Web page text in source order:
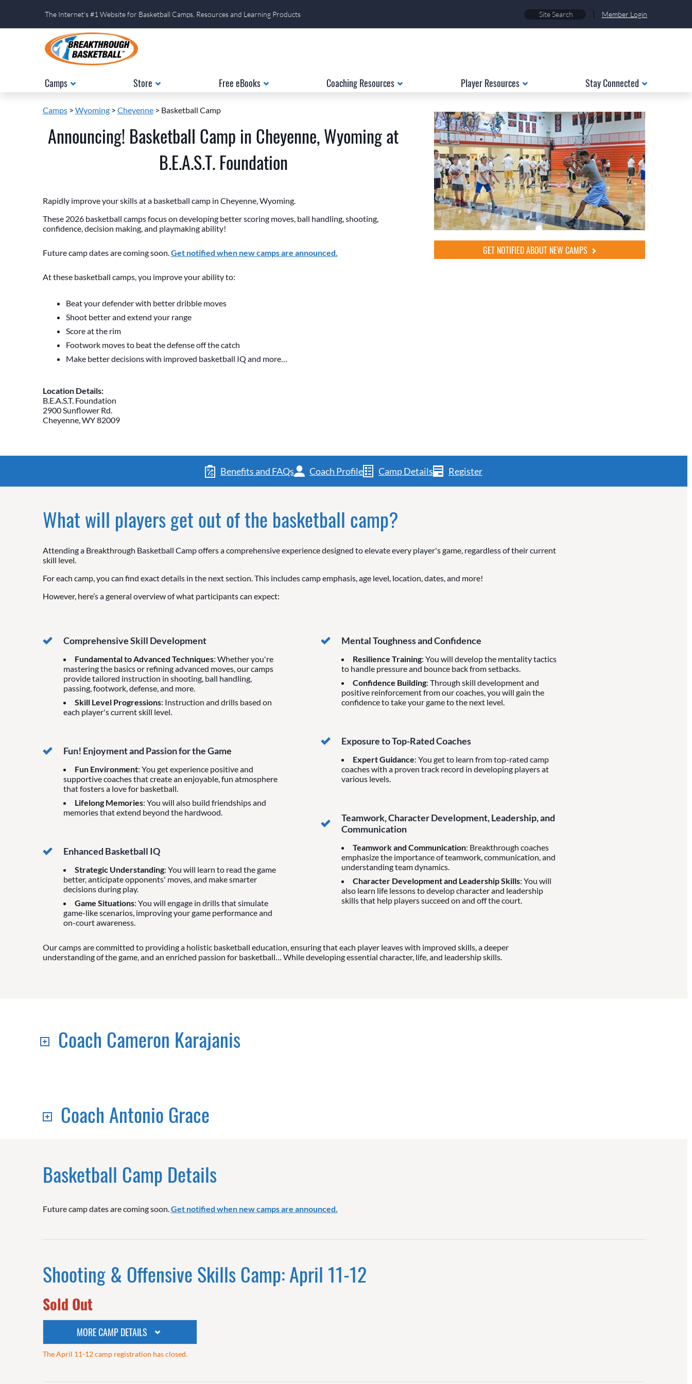
The Internet's #1 Website for Basketball Camps, Resources and Learning Products | Member Login
Camps Store Free eBooks Coaching Resources Player Resources Stay Connected
Camps> Wyoming> Cheyenne> Basketball Camp
Announcing! Basketball Camp in Cheyenne, Wyoming at
B.E.A.S.T. Foundation
Rapidly improve your skills at a basketball camp in Cheyenne, Wyoming.
These 2026 basketball camps focus on developing better scoring moves, ball handling, shooting,
confidence, decision making, and playmaking ability!
Future camp dates are coming soon. Get notified when new camps are announced.
At these basketball camps, you improve your ability to:
Beat your defender with better dribble moves
Shoot better and extend your range
Score at the rim
Footwork moves to beat the defense off the catch
Make better decisions with improved basketball IQ and more…
Location Details:
B.E.A.S.T. Foundation
2900 Sunflower Rd.
Cheyenne, WY 82009
GET NOTIFIED ABOUT NEW CAMPS
Benefits and FAQs Coach Profile Camp Details Register
What will players get out of the basketball camp?
Attending a Breakthrough Basketball Camp offers a comprehensive experience designed to elevate every player's game, regardless of their current
skill level.
For each camp, you can find exact details in the next section. This includes camp emphasis, age level, location, dates, and more!
However, here’s a general overview of what participants can expect:
Comprehensive Skill Development
Fundamental to Advanced Techniques: Whether you're
mastering the basics or refining advanced moves, our camps
provide tailored instruction in shooting, ball handling,
passing, footwork, defense, and more.
Skill Level Progressions: Instruction and drills based on
each player's current skill level.
Fun! Enjoyment and Passion for the Game
Fun Environment: You get experience positive and
supportive coaches that create an enjoyable, fun atmosphere
that fosters a love for basketball.
Lifelong Memories: You will also build friendships and
memories that extend beyond the hardwood.
Enhanced Basketball IQ
Strategic Understanding: You will learn to read the game
better, anticipate opponents' moves, and make smarter
decisions during play.
Game Situations: You will engage in drills that simulate
game-like scenarios, improving your game performance and
on-court awareness.
Mental Toughness and Confidence
Resilience Training: You will develop the mentality tactics
to handle pressure and bounce back from setbacks.
Confidence Building: Through skill development and
positive reinforcement from our coaches, you will gain the
confidence to take your game to the next level.
Exposure to Top-Rated Coaches
Expert Guidance: You get to learn from top-rated camp
coaches with a proven track record in developing players at
various levels.
Teamwork, Character Development, Leadership, and
Communication
Teamwork and Communication: Breakthrough coaches
emphasize the importance of teamwork, communication, and
understanding team dynamics.
Character Development and Leadership Skills: You will
also learn life lessons to develop character and leadership
skills that help players succeed on and off the court.
Our camps are committed to providing a holistic basketball education, ensuring that each player leaves with improved skills, a deeper
understanding of the game, and an enriched passion for basketball… While developing essential character, life, and leadership skills.
Coach Cameron Karajanis
Coach Antonio Grace
Basketball Camp Details
Future camp dates are coming soon. Get notified when new camps are announced.
Shooting & Offensive Skills Camp: April 11-12
Sold Out
MORE CAMP DETAILS
The April 11-12 camp registration has closed.